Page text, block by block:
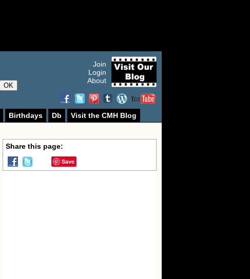
OK
Join
Login
About
Birthdays Db
Visit the CMH Blog
Share this page:
Save